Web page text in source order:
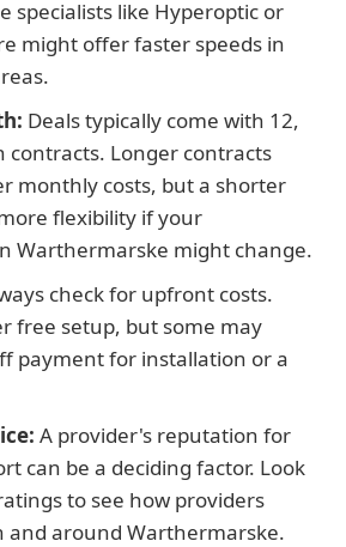
specialists like Hyperoptic or
might offer faster speeds in
Deals typically come with 12,
contracts. Longer contracts
monthly costs, but a shorter
flexibility if your
Warthermarske might change.
check for upfront costs.
free setup, but some may
payment for installation or a
A provider's reputation for
can be a deciding factor. Look
to see how providers
and around Warthermarske.